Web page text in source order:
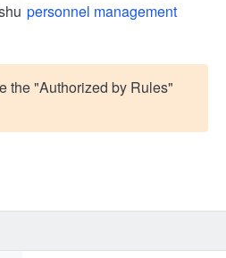
personnel management
the "Authorized by Rules"